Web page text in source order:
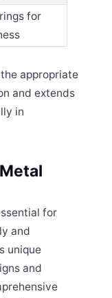
for
appropriate
and extends
in
for
and
unique
and